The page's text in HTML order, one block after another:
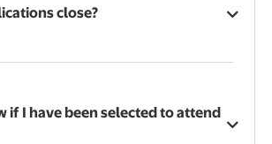
close?
if I have been selected to attend